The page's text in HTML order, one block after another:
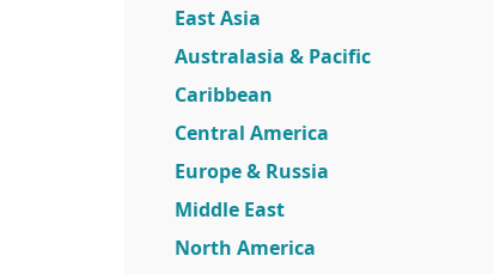
East Asia
Australasia & Pacific
Caribbean
Central America
Europe & Russia
Middle East
North America